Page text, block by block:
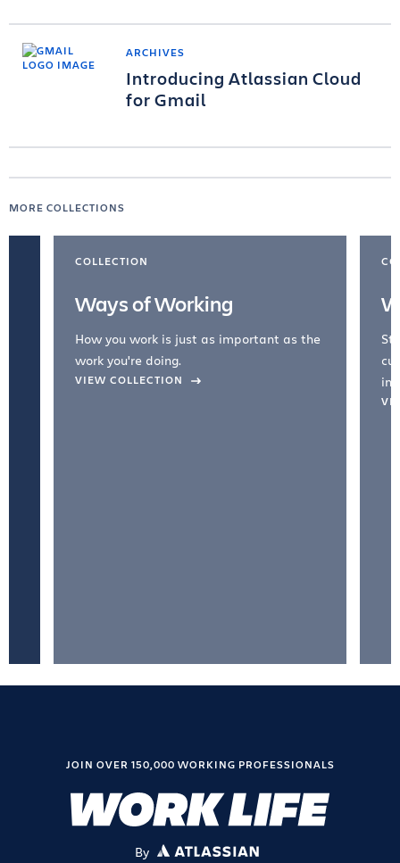
ARCHIVES
Introducing Atlassian Cloud
for Gmail
MORE COLLECTIONS
COLLECTION
Ways of Working
How you work is just as important as the
work you're doing.
VIEW COLLECTION
JOIN OVER 150,000 WORKING PROFESSIONALS
By ATLASSIAN